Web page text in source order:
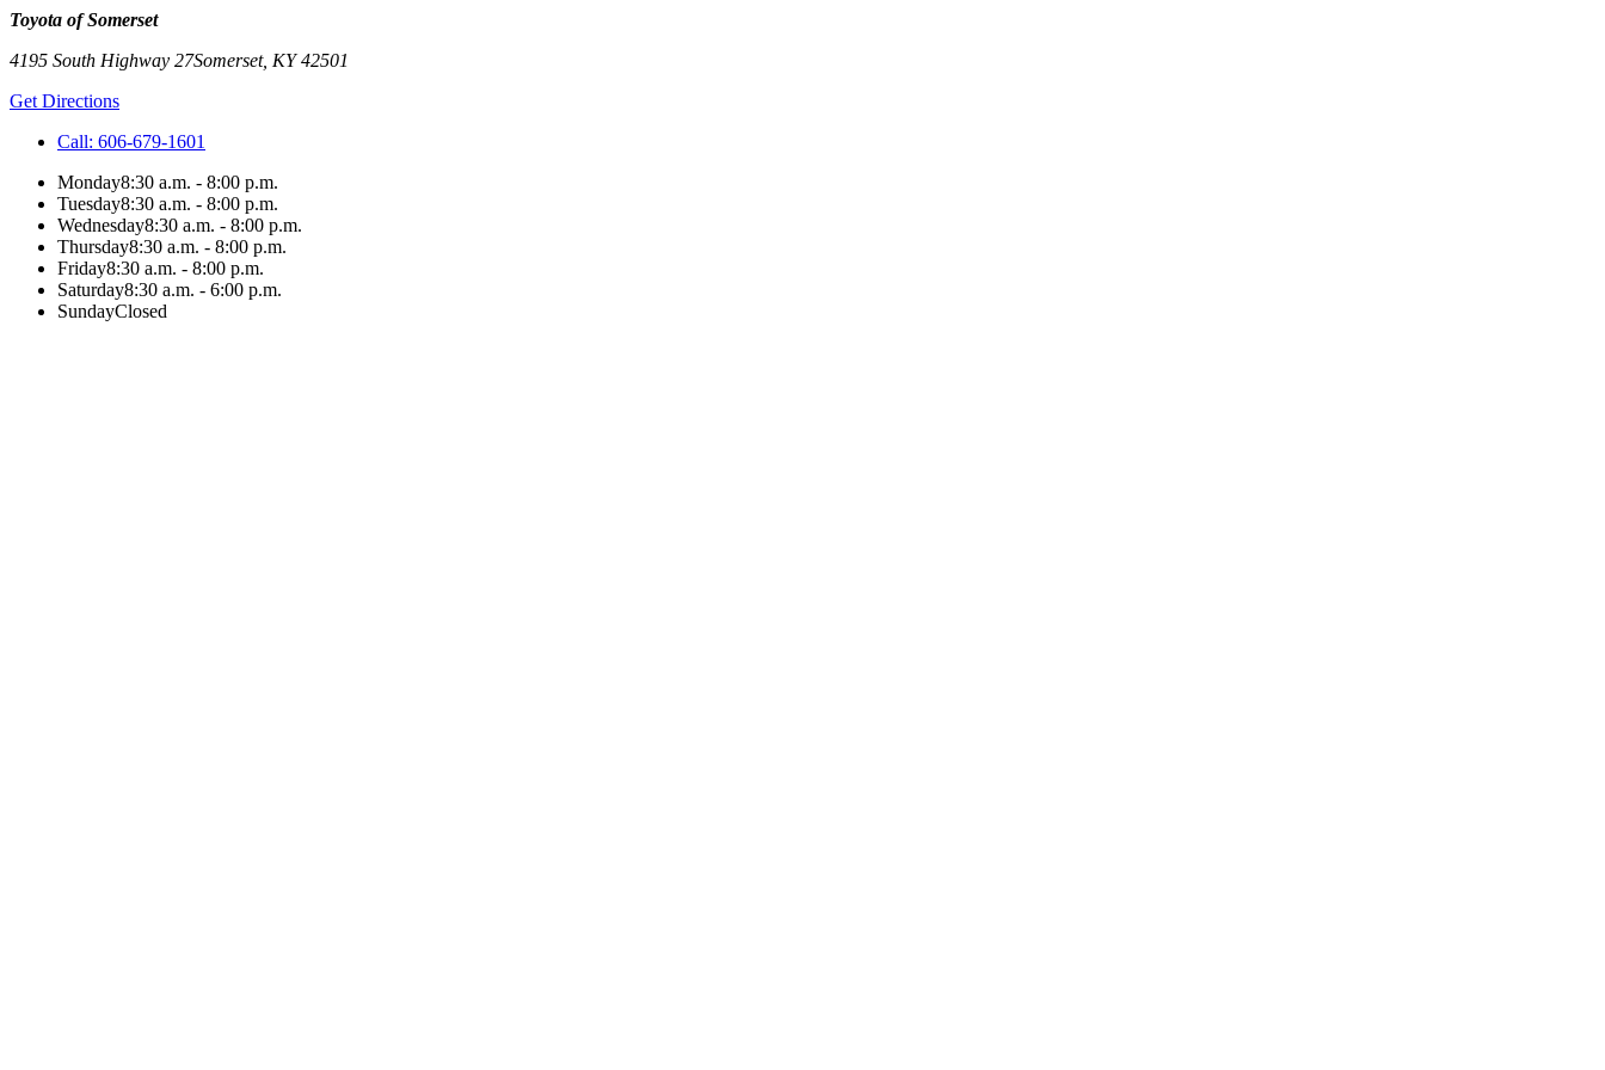
Toyota of Somerset
4195 South Highway 27Somerset, KY42501
Get Directions
Call: 606-679-1601
Monday8:30 a.m. - 8:00 p.m.
Tuesday8:30 a.m. - 8:00 p.m.
Wednesday8:30 a.m. - 8:00 p.m.
Thursday8:30 a.m. - 8:00 p.m.
Friday8:30 a.m. - 8:00 p.m.
Saturday8:30 a.m. - 6:00 p.m.
SundayClosed